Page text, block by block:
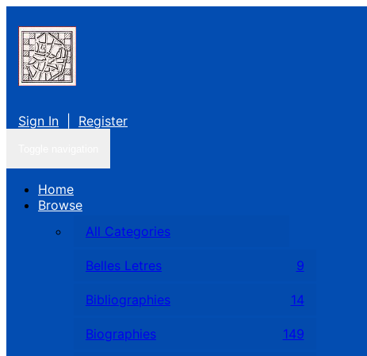
Sign In Register
Home
Browse
All Categories
Belles Letres 9
Bibliographies 14
Biographies 149